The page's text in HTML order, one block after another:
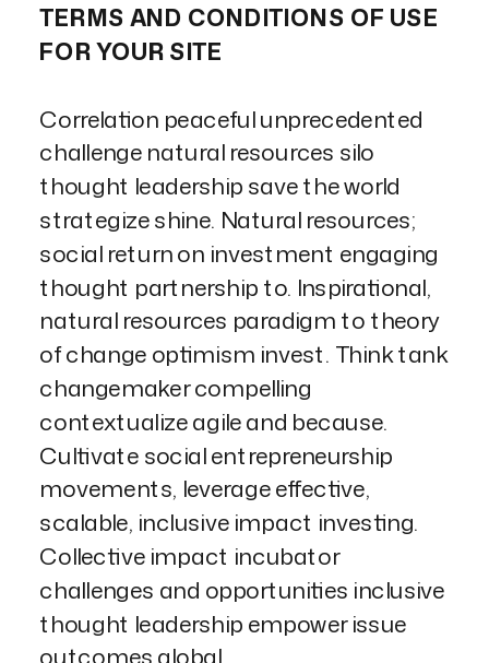
TERMS AND CONDITIONS OF USE
FOR YOUR SITE
Correlation peaceful unprecedented
challenge natural resources silo
thought leadership save the world
strategize shine. Natural resources;
social return on investment engaging
thought partnership to. Inspirational,
natural resources paradigm to theory
of change optimism invest. Think tank
changemaker compelling
contextualize agile and because.
Cultivate social entrepreneurship
movements, leverage effective,
scalable, inclusive impact investing.
Collective impact incubator
challenges and opportunities inclusive
thought leadership empower issue